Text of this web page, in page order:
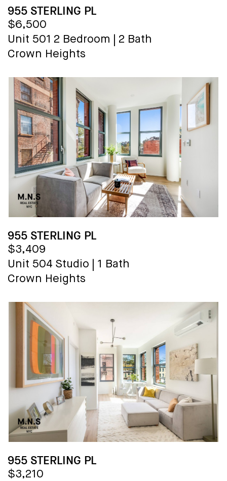
955 STERLING PL
$6,500
Unit 501 2 Bedroom
2 Bath
Crown Heights
955 STERLING PL
$3,409
Unit 504 Studio
1 Bath
Crown Heights
955 STERLING PL
$3,210